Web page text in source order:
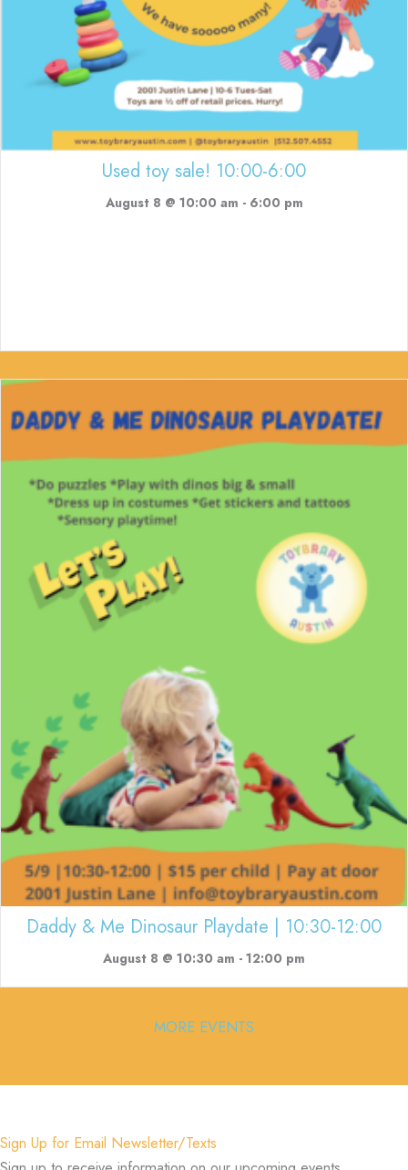
Used toy sale! 10:00-6:00
August 8 @ 10:00 am - 6:00 pm
Daddy & Me Dinosaur Playdate | 10:30-12:00
August 8 @ 10:30 am - 12:00 pm
MORE EVENTS
Sign Up for Email Newsletter/Texts